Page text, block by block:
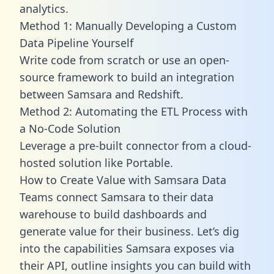
analytics.
Method 1: Manually Developing a Custom
Data Pipeline Yourself
Write code from scratch or use an open-
source framework to build an integration
between Samsara and Redshift.
Method 2: Automating the ETL Process with
a No-Code Solution
Leverage a pre-built connector from a cloud-
hosted solution like Portable.
How to Create Value with Samsara Data
Teams connect Samsara to their data
warehouse to build dashboards and
generate value for their business. Let’s dig
into the capabilities Samsara exposes via
their API, outline insights you can build with